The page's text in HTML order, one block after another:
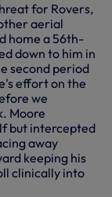
for Rovers,
aerial
home a 56th-
down to him in
second period
effort on the
we
Moore
but intercepted
away
keeping his
clinically into